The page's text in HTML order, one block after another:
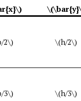
2\) \(h/2\)
3\) \(h/3\)